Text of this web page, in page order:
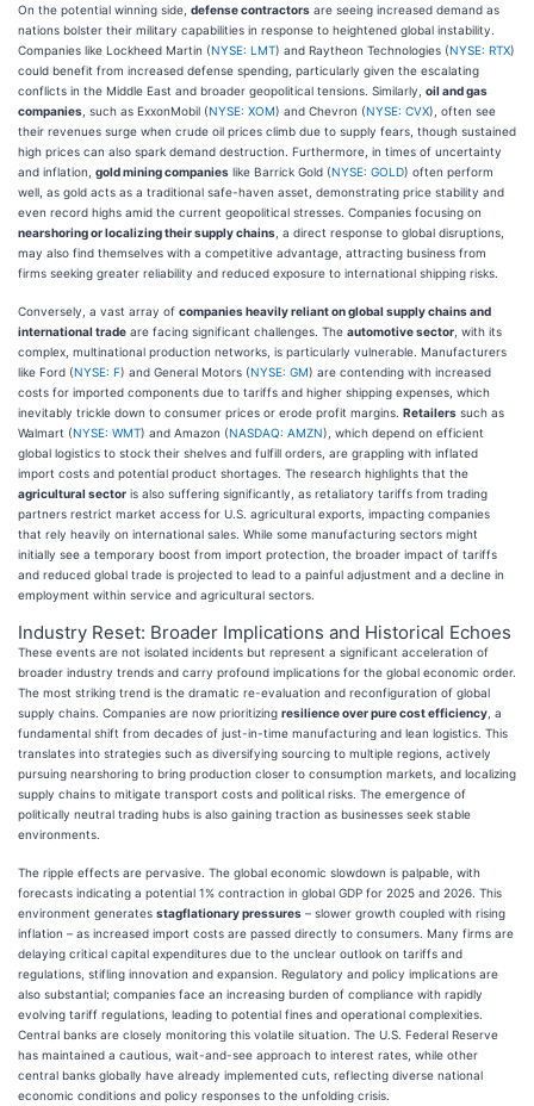
On the potential winning side, defense contractors are seeing increased demand as
nations bolster their military capabilities in response to heightened global instability.
Companies like Lockheed Martin (NYSE: LMT) and Raytheon Technologies (NYSE: RTX)
could benefit from increased defense spending, particularly given the escalating
conflicts in the Middle East and broader geopolitical tensions. Similarly, oil and gas
companies , such as ExxonMobil (NYSE: XOM) and Chevron (NYSE: CVX), often see
their revenues surge when crude oil prices climb due to supply fears, though sustained
high prices can also spark demand destruction. Furthermore, in times of uncertainty
and inflation, gold mining companies like Barrick Gold (NYSE: GOLD) often perform
well, as gold acts as a traditional safe-haven asset, demonstrating price stability and
even record highs amid the current geopolitical stresses. Companies focusing on
nearshoring or localizing their supply chains , a direct response to global disruptions,
may also find themselves with a competitive advantage, attracting business from
firms seeking greater reliability and reduced exposure to international shipping risks.
Conversely, a vast array of companies heavily reliant on global supply chains and
international trade are facing significant challenges. The automotive sector , with its
complex, multinational production networks, is particularly vulnerable. Manufacturers
like Ford (NYSE: F) and General Motors (NYSE: GM) are contending with increased
costs for imported components due to tariffs and higher shipping expenses, which
inevitably trickle down to consumer prices or erode profit margins. Retailers such as
Walmart (NYSE: WMT) and Amazon (NASDAQ: AMZN), which depend on efficient
global logistics to stock their shelves and fulfill orders, are grappling with inflated
import costs and potential product shortages. The research highlights that the
agricultural sector is also suffering significantly, as retaliatory tariffs from trading
partners restrict market access for U.S. agricultural exports, impacting companies
that rely heavily on international sales. While some manufacturing sectors might
initially see a temporary boost from import protection, the broader impact of tariffs
and reduced global trade is projected to lead to a painful adjustment and a decline in
employment within service and agricultural sectors.
Industry Reset: Broader Implications and Historical Echoes
These events are not isolated incidents but represent a significant acceleration of
broader industry trends and carry profound implications for the global economic order.
The most striking trend is the dramatic re-evaluation and reconfiguration of global
supply chains. Companies are now prioritizing resilience over pure cost efficiency , a
fundamental shift from decades of just-in-time manufacturing and lean logistics. This
translates into strategies such as diversifying sourcing to multiple regions, actively
pursuing nearshoring to bring production closer to consumption markets, and localizing
supply chains to mitigate transport costs and political risks. The emergence of
politically neutral trading hubs is also gaining traction as businesses seek stable
environments.
The ripple effects are pervasive. The global economic slowdown is palpable, with
forecasts indicating a potential 1% contraction in global GDP for 2025 and 2026. This
environment generates stagflationary pressures – slower growth coupled with rising
inflation – as increased import costs are passed directly to consumers. Many firms are
delaying critical capital expenditures due to the unclear outlook on tariffs and
regulations, stifling innovation and expansion. Regulatory and policy implications are
also substantial; companies face an increasing burden of compliance with rapidly
evolving tariff regulations, leading to potential fines and operational complexities.
Central banks are closely monitoring this volatile situation. The U.S. Federal Reserve
has maintained a cautious, wait-and-see approach to interest rates, while other
central banks globally have already implemented cuts, reflecting diverse national
economic conditions and policy responses to the unfolding crisis.